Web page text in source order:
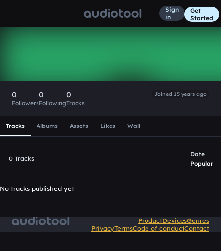
Sign
in
Get
Started
SpecialEd
0
Followers
0
Following
0
Tracks
Joined 15 years ago
Tracks Albums Assets Likes Wall
0 Tracks
Date
Popular
No tracks published yet
ProductDevicesGenres
PrivacyTermsCode of conductContact